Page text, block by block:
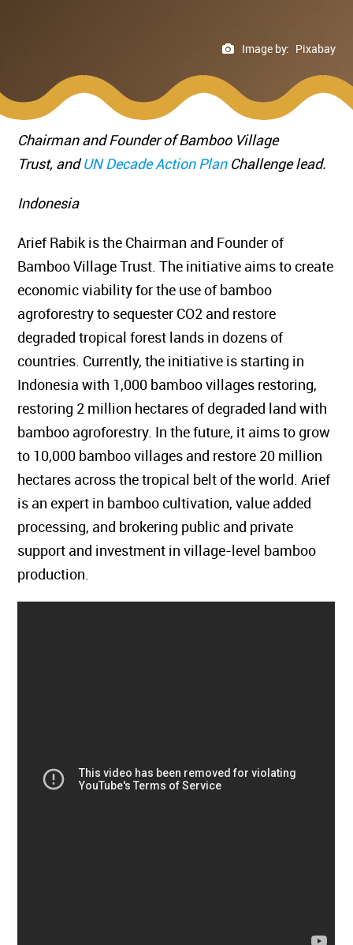
Image by: Pixabay
Chairman and Founder of Bamboo Village
Trust, andUN Decade Action PlanChallenge lead.
Indonesia
Arief Rabik is the Chairman and Founder of
Bamboo Village Trust. The initiative aims to create
economic viability for the use of bamboo
agroforestry to sequester CO2 and restore
degraded tropical forest lands in dozens of
countries. Currently, the initiative is starting in
Indonesia with 1,000 bamboo villages restoring,
restoring 2 million hectares of degraded land with
bamboo agroforestry. In the future, it aims to grow
to 10,000 bamboo villages and restore 20 million
hectares across the tropical belt of the world. Arief
is an expert in bamboo cultivation, value added
processing, and brokering public and private
support and investment in village-level bamboo
production.